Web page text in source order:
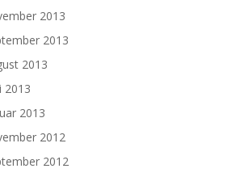
2013
2013
2013
2013
2013
2012
2012